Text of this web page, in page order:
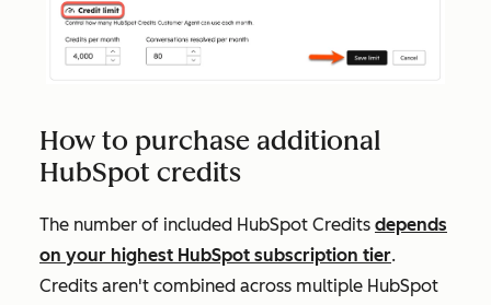
How to purchase additional
HubSpot credits
The number of included HubSpot Credits depends
on your highest HubSpot subscription tier.
Credits aren't combined across multiple HubSpot